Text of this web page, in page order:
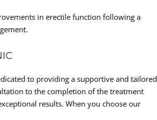
in erectile function following a
to providing a supportive and tailored
to the completion of the treatment
results. When you choose our